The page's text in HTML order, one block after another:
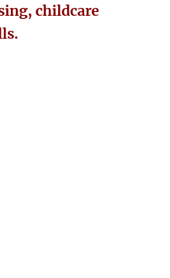
childcare